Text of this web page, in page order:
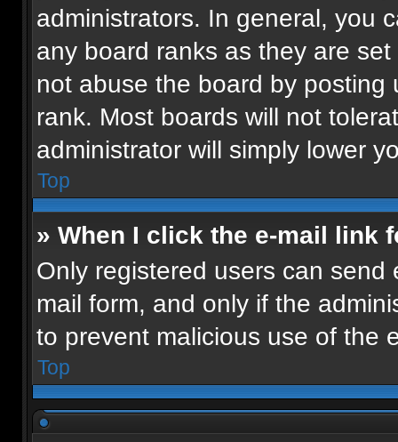
administrators. In general, you
any board ranks as they are
not abuse the board by posting
rank. Most boards will not
administrator will simply lower
Top
» When I click the e-mail link
Only registered users can
mail form, and only if the
to prevent malicious use of the
Top